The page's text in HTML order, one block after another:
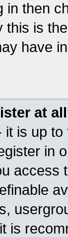
in then
this is
have
at
it is up
in
access
is